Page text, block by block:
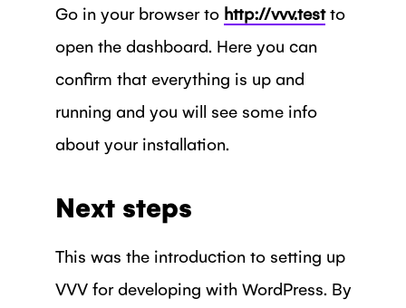
Go in your browser to http://vvv.testto
open the dashboard. Here you can
confirm that everything is up and
running and you will see some info
about your installation.
Next steps
This was the introduction to setting up
VVV for developing with WordPress. By